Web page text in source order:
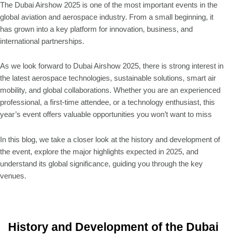
The Dubai Airshow 2025 is one of the most important events in the
global aviation and aerospace industry. From a small beginning, it
has grown into a key platform for innovation, business, and
international partnerships.
As we look forward to Dubai Airshow 2025, there is strong interest in
the latest aerospace technologies, sustainable solutions, smart air
mobility, and global collaborations. Whether you are an experienced
professional, a first-time attendee, or a technology enthusiast, this
year’s event offers valuable opportunities you won’t want to miss
In this blog, we take a closer look at the history and development of
the event, explore the major highlights expected in 2025, and
understand its global significance, guiding you through the key
venues.
History and Development of the Dubai